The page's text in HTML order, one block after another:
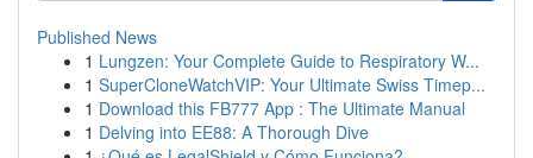
Published News
1 Lungzen: Your Complete Guide to Respiratory W...
1 SuperCloneWatchVIP: Your Ultimate Swiss Timep...
1 Download this FB777 App : The Ultimate Manual
1 Delving into EE88: A Thorough Dive